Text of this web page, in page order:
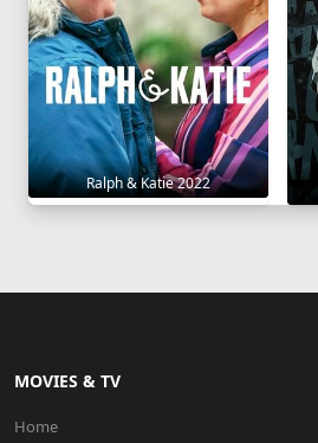
Ralph & Katie 2022
MOVIES & TV
Home